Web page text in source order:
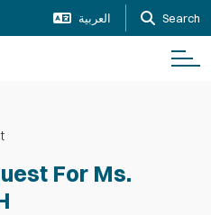
العربية Search
For Ms.